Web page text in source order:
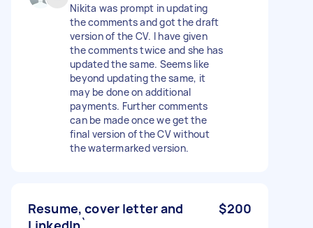
Nikita was prompt in updating
the comments and got the draft
version of the CV. I have given
the comments twice and she has
updated the same. Seems like
beyond updating the same, it
may be done on additional
payments. Further comments
can be made once we get the
final version of the CV without
the watermarked version.
Resume, cover letter and
$200